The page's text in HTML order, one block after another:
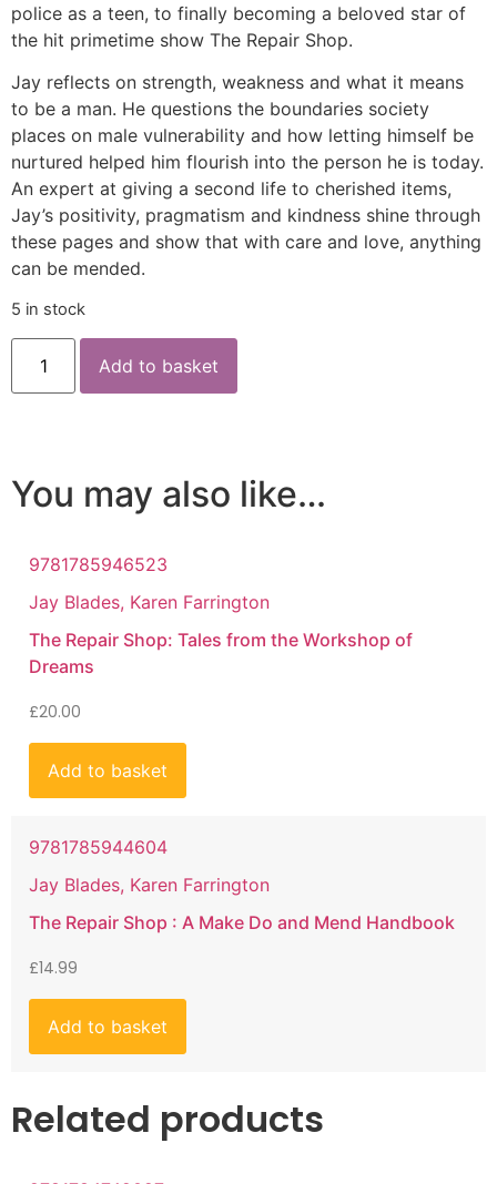
police as a teen, to finally becoming a beloved star of
the hit primetime show The Repair Shop.
Jay reflects on strength, weakness and what it means
to be a man. He questions the boundaries society
places on male vulnerability and how letting himself be
nurtured helped him flourish into the person he is today.
An expert at giving a second life to cherished items,
Jay’s positivity, pragmatism and kindness shine through
these pages and show that with care and love, anything
can be mended.
5 in stock
Add to basket
You may also like…
9781785946523
Jay Blades, Karen Farrington
The Repair Shop: Tales from the Workshop of
Dreams
£20.00
Add to basket
9781785944604
Jay Blades, Karen Farrington
The Repair Shop : A Make Do and Mend Handbook
£14.99
Add to basket
Related products